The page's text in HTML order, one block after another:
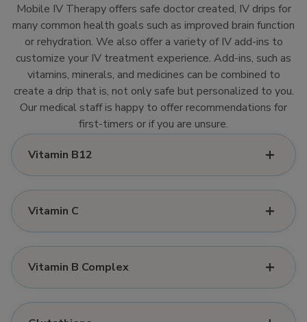
Mobile IV Therapy offers safe doctor created, IV drips for
many common health goals such as improved brain function
or rehydration. We also offer a variety of IV add-ins to
customize your IV treatment experience. Add-ins, such as
vitamins, minerals, and medicines can be combined to
create a drip that is, not only safe but personalized to you.
Our medical staff is happy to offer recommendations for
first-timers or if you are unsure.
Vitamin B12
Vitamin C
Vitamin B Complex